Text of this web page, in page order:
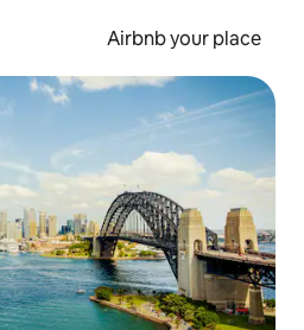
Airbnb your place